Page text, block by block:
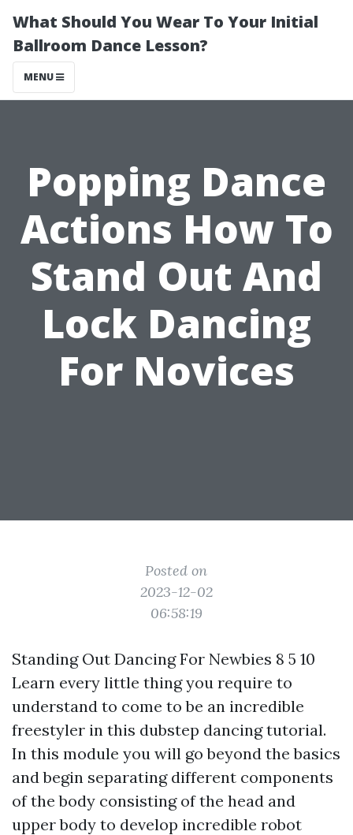
What Should You Wear To Your Initial
Ballroom Dance Lesson?
MENU
Popping Dance
Actions How To
Stand Out And
Lock Dancing
For Novices
Posted on
2023-12-02
06:58:19
Standing Out Dancing For Newbies 8 5 10
Learn every little thing you require to
understand to come to be an incredible
freestyler in this dubstep dancing tutorial.
In this module you will go beyond the basics
and begin separating different components
of the body consisting of the head and
upper body to develop incredible robot